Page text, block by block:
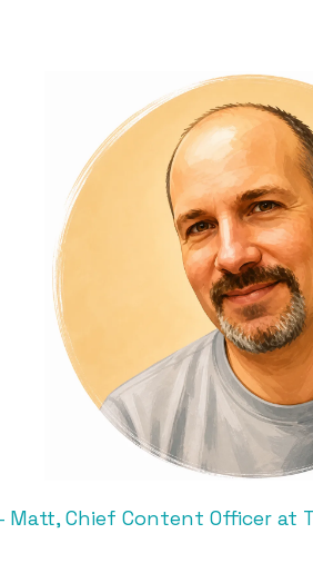
Matt, Chief Content Officer at